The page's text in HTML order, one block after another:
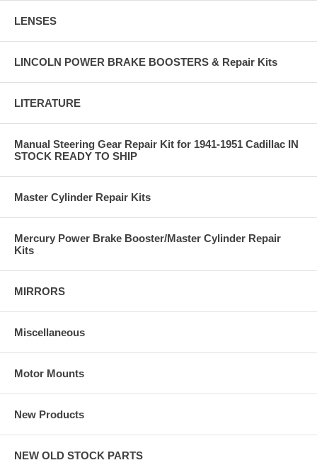
LENSES
LINCOLN POWER BRAKE BOOSTERS & Repair Kits
LITERATURE
Manual Steering Gear Repair Kit for 1941-1951 Cadillac IN
STOCK READY TO SHIP
Master Cylinder Repair Kits
Mercury Power Brake Booster/Master Cylinder Repair
Kits
MIRRORS
Miscellaneous
Motor Mounts
New Products
NEW OLD STOCK PARTS